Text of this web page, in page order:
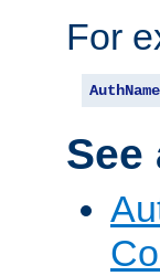
For
AuthName
See